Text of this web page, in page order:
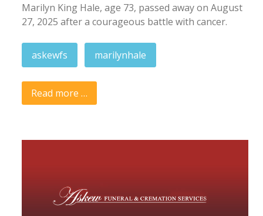
Marilyn King Hale, age 73, passed away on August
27, 2025 after a courageous battle with cancer.
askewfs marilynhale
Read more …